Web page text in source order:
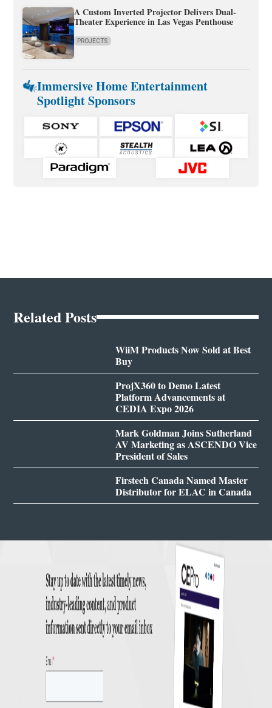
A Custom Inverted Projector Delivers Dual-
Theater Experience in Las Vegas Penthouse
PROJECTS
Immersive Home Entertainment
Spotlight Sponsors
Related Posts
WiiM Products Now Sold at Best
Buy
ProjX360 to Demo Latest
Platform Advancements at
CEDIA Expo 2026
Mark Goldman Joins Sutherland
AV Marketing as ASCENDO Vice
President of Sales
Firstech Canada Named Master
Distributor for ELAC in Canada